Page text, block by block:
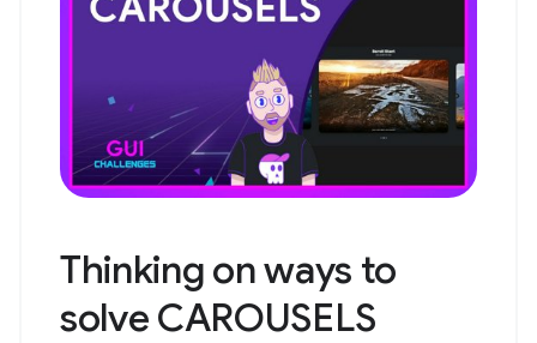
Thinking on ways to
solve CAROUSELS